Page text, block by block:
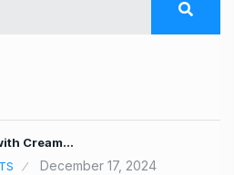
Cream…
December 17, 2024